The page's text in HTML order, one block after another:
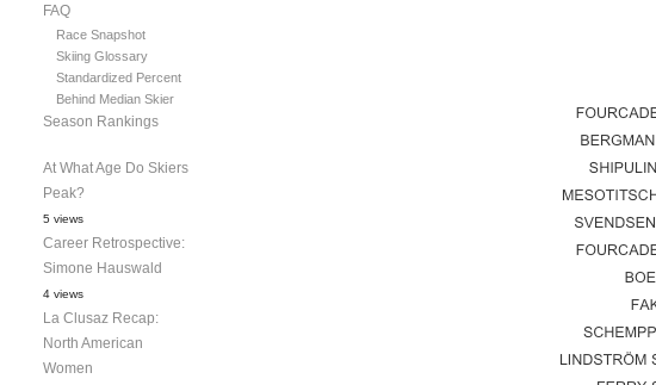
FAQ
Race Snapshot
Skiing Glossary
Standardized Percent
Behind Median Skier
Season Rankings
At What Age Do Skiers
Peak?
5 views
Career Retrospective:
Simone Hauswald
4 views
La Clusaz Recap:
North American
Women